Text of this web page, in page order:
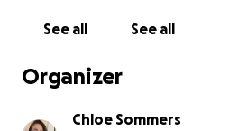
See all See all
Organizer
Chloe Sommers